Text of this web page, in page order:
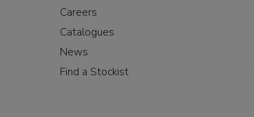
Careers
Catalogues
News
Find a Stockist